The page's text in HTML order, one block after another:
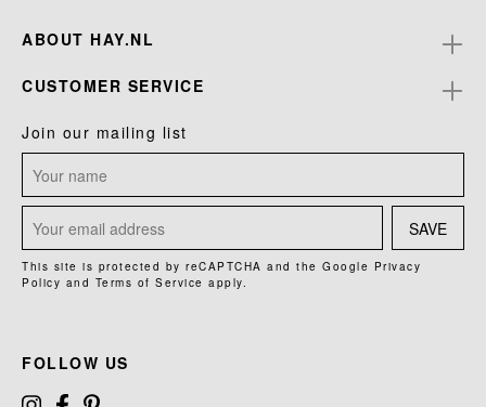
ABOUT HAY.NL
CUSTOMER SERVICE
Join our mailing list
SAVE
This site is protected by reCAPTCHA and the Google Privacy
Policy and Terms of Service apply.
FOLLOW US